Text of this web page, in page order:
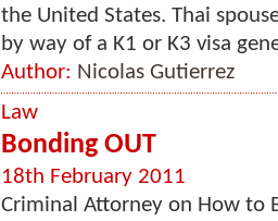
the United States. Thai
by way of a K1 or K3 visa
Author: Nicolas Gutierrez
Law
Bonding OUT
18th February 2011
Criminal Attorney on How to